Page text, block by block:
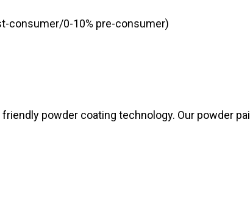
consumer/0-10% pre-consumer)
powder coating technology. Our powder